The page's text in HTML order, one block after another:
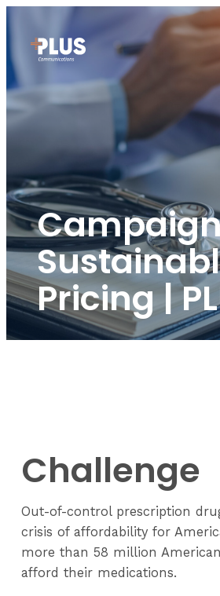
Pricing |
Challenge
Out-of-control prescription
crisis of affordability for
more than 58 million
afford their medications.